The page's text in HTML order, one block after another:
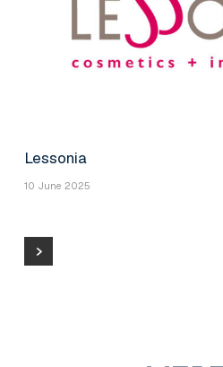
Lessonia
10 June 2025